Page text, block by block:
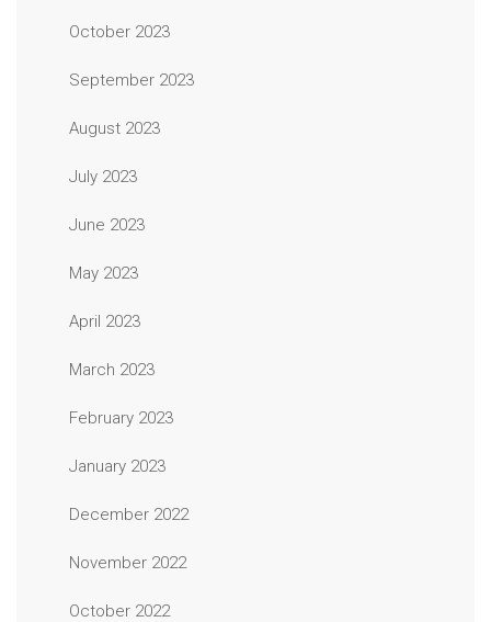
October 2023
September 2023
August 2023
July 2023
June 2023
May 2023
April 2023
March 2023
February 2023
January 2023
December 2022
November 2022
October 2022